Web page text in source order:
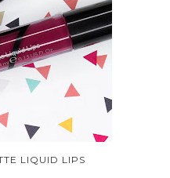
LIQUID LIPS